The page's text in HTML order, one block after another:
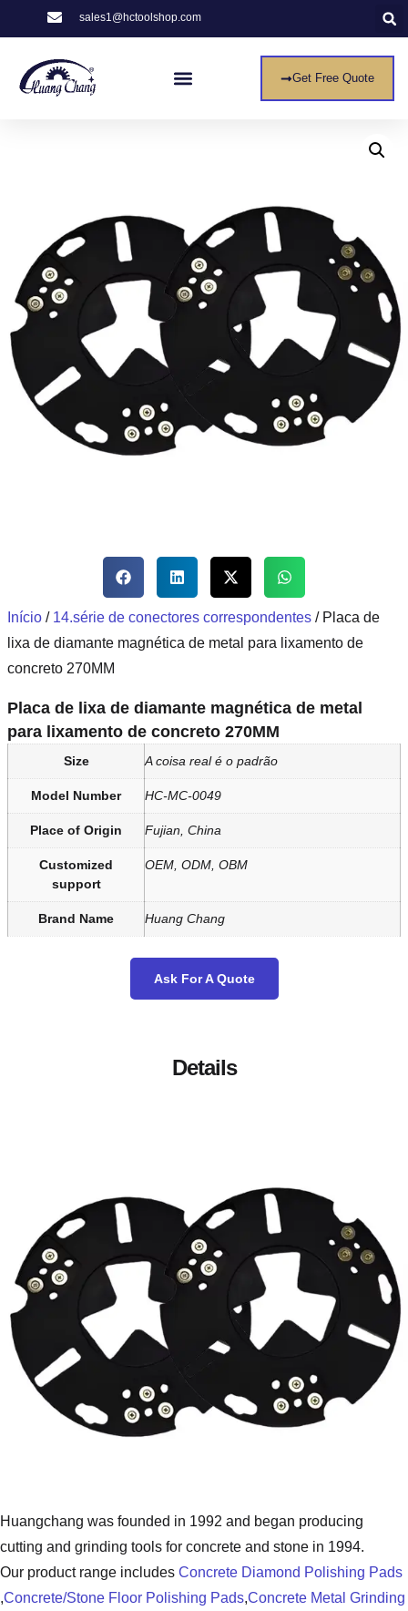
sales1@hctoolshop.com
Get Free Quote
Início / 14.série de conectores correspondentes / Placa de
lixa de diamante magnética de metal para lixamento de
concreto 270MM
Placa de lixa de diamante magnética de metal
para lixamento de concreto 270MM
Size A coisa real é o padrão
Model Number HC-MC-0049
Place of Origin Fujian, China
Customized
support
OEM, ODM, OBM
Brand Name Huang Chang
Ask For A Quote
Details
Huangchang was founded in 1992 and began producing
cutting and grinding tools for concrete and stone in 1994.
Our product range includes Concrete Diamond Polishing Pads
,Concrete/Stone Floor Polishing Pads,Concrete Metal Grinding